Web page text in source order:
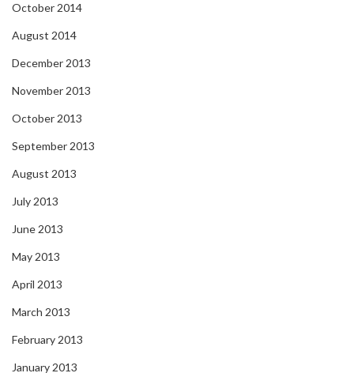
October 2014
August 2014
December 2013
November 2013
October 2013
September 2013
August 2013
July 2013
June 2013
May 2013
April 2013
March 2013
February 2013
January 2013